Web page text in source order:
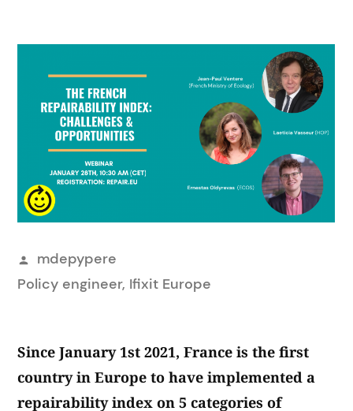
Posted
by
mdepypere
Policy engineer, Ifixit Europe
Since January 1st 2021, France is the first
country in Europe to have implemented a
repairability index on 5 categories of